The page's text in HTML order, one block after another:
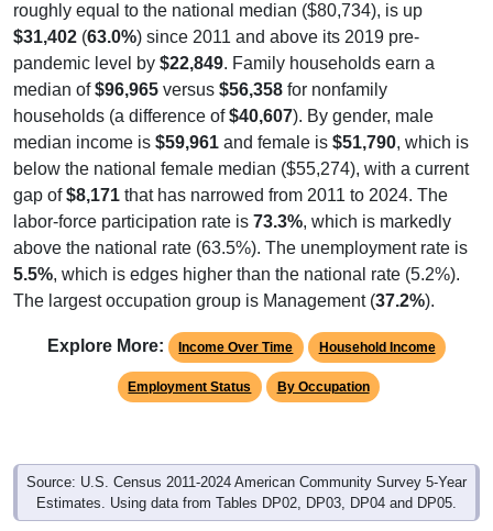
roughly equal to the national median ($80,734), is up
$31,402 (63.0%) since 2011 and above its 2019 pre-
pandemic level by $22,849. Family households earn a
median of$96,965 versus $56,358 for nonfamily
households (a difference of$40,607). By gender, male
median income is $59,961 and female is $51,790, which is
below the national female median ($55,274), with a current
gap of$8,171 that has narrowed from 2011 to 2024. The
labor-force participation rate is 73.3%, which is markedly
above the national rate (63.5%). The unemployment rate is
5.5%, which is edges higher than the national rate (5.2%).
The largest occupation group is Management (37.2%).
Explore More: Income Over Time Household Income
Employment Status By Occupation
Source: U.S. Census 2011-2024 American Community Survey 5-Year
Estimates. Using data from Tables DP02, DP03, DP04 and DP05.